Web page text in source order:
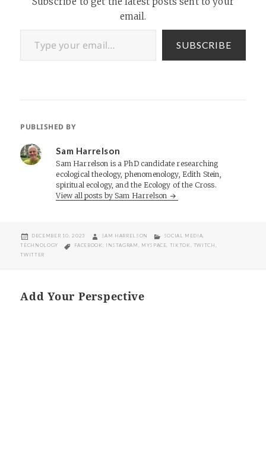
email.
Type your email…
SUBSCRIBE
PUBLISHED BY
Sam Harrelson
Sam Harrelson is a PhD candidate researching
ecological theology, phenomenology, Edith Stein,
spiritual ecology, and the Ecology of the Cross.
View all posts by Sam Harrelson
POSTED
ON
DECEMBER 10, 2023 AUTHOR
SAM HARRELSON CATEGORIES
SOCIAL MEDIA,
TECHNOLOGY
TAGS
FACEBOOK , INSTAGRAM , MYSPACE, TIKTOK , TWITCH ,
TWITTER
Add Your Perspective